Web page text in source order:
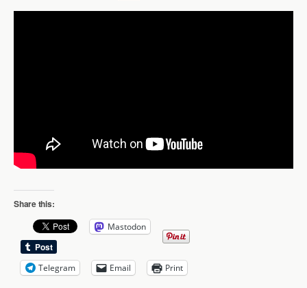
Share this:
Mastodon
Telegram Email Print